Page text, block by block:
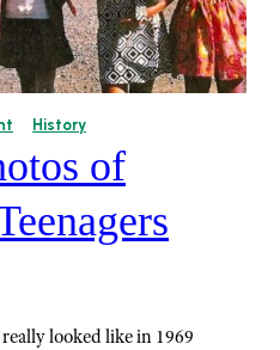
History
of
looked like in 1969